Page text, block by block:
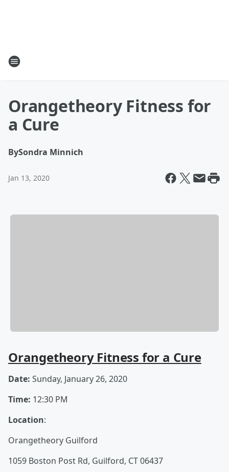
Orangetheory Fitness for
a Cure
BySondra Minnich
Jan 13, 2020
Orangetheory Fitness for a Cure
Date: Sunday, January 26, 2020
Time: 12:30 PM
Location:
Orangetheory Guilford
1059 Boston Post Rd, Guilford, CT 06437